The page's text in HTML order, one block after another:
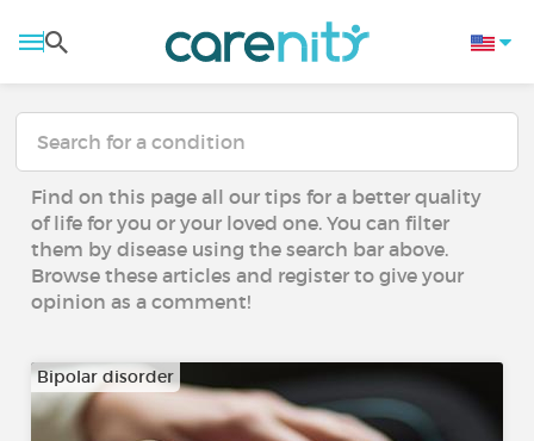
Find on this page all our tips for a better quality
of life for you or your loved one. You can filter
them by disease using the search bar above.
Browse these articles and register to give your
opinion as a comment!
Bipolar disorder